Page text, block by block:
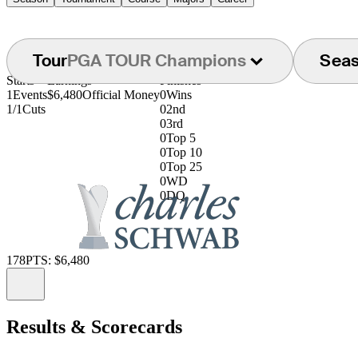
TourPGA TOUR Champions
Starts
1Events
1/1Cuts
Earnings
$6,480Official Money
Finishes
0Wins
02nd
03rd
0Top 5
0Top 10
0Top 25
0WD
0DQ
178PTS: $6,480
Results & Scorecards